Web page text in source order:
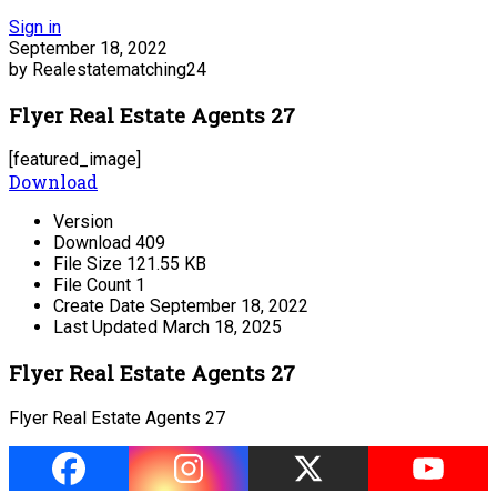
Sign in
September 18, 2022
by Realestatematching24
Flyer Real Estate Agents 27
[featured_image]
Download
Version
Download 409
File Size 121.55 KB
File Count 1
Create Date September 18, 2022
Last Updated March 18, 2025
Flyer Real Estate Agents 27
Flyer Real Estate Agents 27